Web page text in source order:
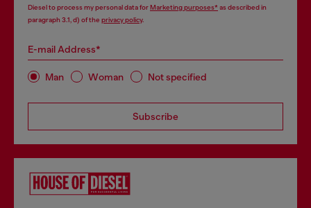
Diesel to process my personal data forMarketing purposes*as described in
paragraph 3.1, d) of the privacy policy.
E-mail Address*
Man Woman Not specified
Subscribe